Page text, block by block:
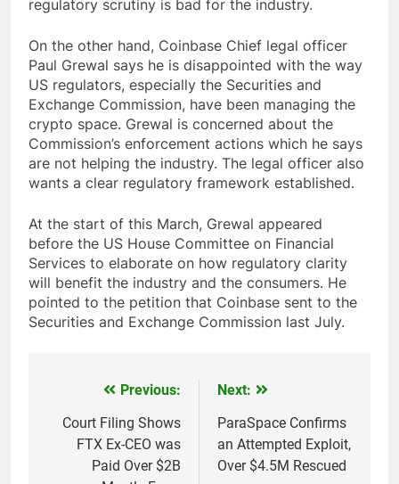
regulatory scrutiny is bad for the industry.
On the other hand, Coinbase Chief legal officer
Paul Grewal says he is disappointed with the way
US regulators, especially the Securities and
Exchange Commission, have been managing the
crypto space. Grewal is concerned about the
Commission’s enforcement actions which he says
are not helping the industry. The legal officer also
wants a clear regulatory framework established.
At the start of this March, Grewal appeared
before the US House Committee on Financial
Services to elaborate on how regulatory clarity
will benefit the industry and the consumers. He
pointed to the petition that Coinbase sent to the
Securities and Exchange Commission last July.
navigation
Previous:
Court Filing Shows
FTX Ex-CEO was
Paid Over $2B
Next:
ParaSpace Confirms
an Attempted Exploit,
Over $4.5M Rescued